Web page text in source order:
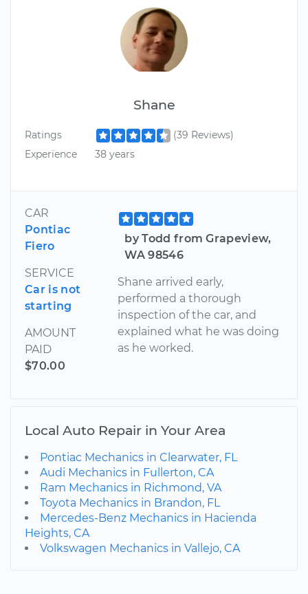
Shane
Ratings
(39 Reviews)
Experience
38 years
CAR
Pontiac
Fiero
SERVICE
Car is not
starting
AMOUNT
PAID
$70.00
by Todd from Grapeview,
WA 98546
Shane arrived early,
performed a thorough
inspection of the car, and
explained what he was doing
as he worked.
Local Auto Repair in Your Area
Pontiac Mechanics in Clearwater, FL
Audi Mechanics in Fullerton, CA
Ram Mechanics in Richmond, VA
Toyota Mechanics in Brandon, FL
Mercedes-Benz Mechanics in Hacienda
Heights, CA
Volkswagen Mechanics in Vallejo, CA